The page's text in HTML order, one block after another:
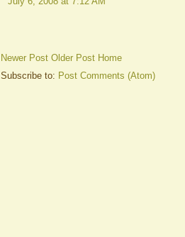
Newer Post Older Post Home
Subscribe to: Post Comments (Atom)